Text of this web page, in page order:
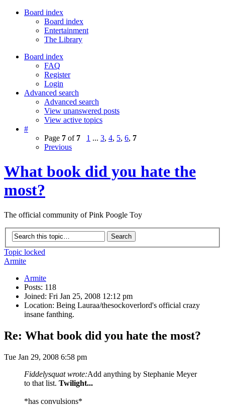
Board index
Board index
Entertainment
The Library
Board index
FAQ
Register
Login
Advanced search
Advanced search
View unanswered posts
View active topics
#
Page 7 of 7 1 ... 3, 4, 5, 6, 7
Previous
What book did you hate the
most?
The official community of Pink Poogle Toy
Topic locked
Armite
Armite
Posts: 118
Joined: Fri Jan 25, 2008 12:12 pm
Location: Being Lauraa/thesockoverlord's official crazy
insane fanthing.
Re: What book did you hate the most?
Tue Jan 29, 2008 6:58 pm
Fiddelysquat wrote:Add anything by Stephanie Meyer
to that list. Twilight...
*has convulsions*